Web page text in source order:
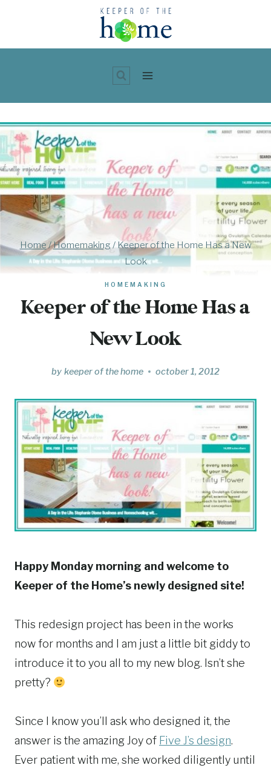
content
Home/Homemaking / Keeper of the Home Has a New
Look
HOMEMAKING
Keeper of the Home Has a
New Look
by keeper of the home october 1, 2012
Happy Monday morning and welcome to
Keeper of the Home’s newly designed site!
This redesign project has been in the works
now for months and I am just a little bit giddy to
introduce it to you all to my new blog. Isn’t she
pretty?
Since I know you’ll ask who designed it, the
answer is the amazing Joy of Five J’s design.
Ever patient with me, she worked diligently until